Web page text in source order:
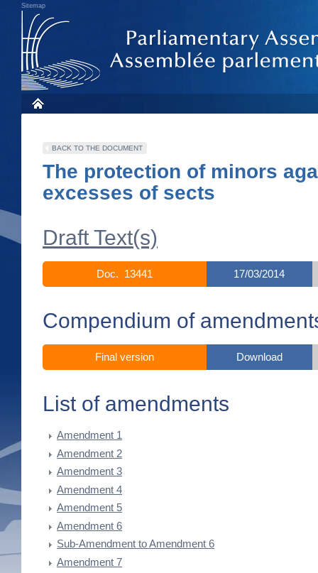
Sitemap
BACK TO THE DOCUMENT
The protection of minors
excesses of sects
Draft Text(s)
Doc. 13441 17/03/2014
Compendium of
Final version Download
List of amendments
Amendment 1
Amendment 2
Amendment 3
Amendment 4
Amendment 5
Amendment 6
Sub-Amendment to Amendment 6
Amendment 7